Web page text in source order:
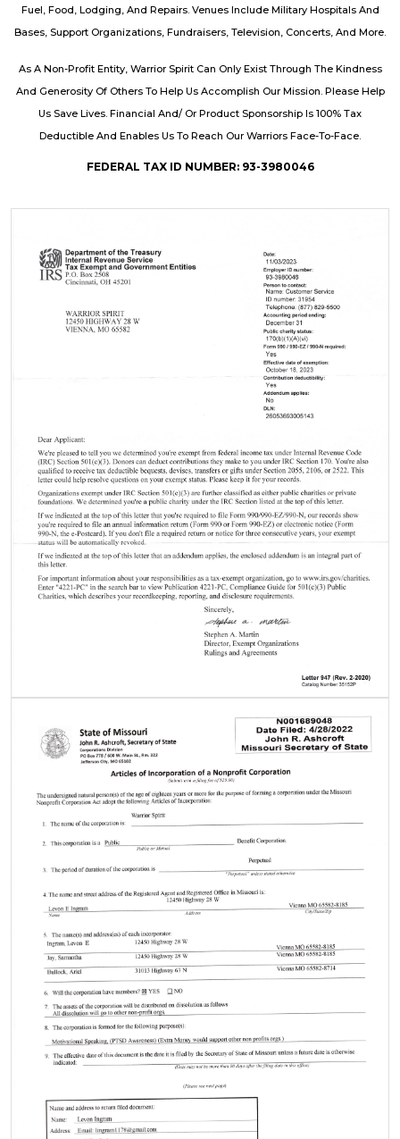
Fuel, Food, Lodging, And Repairs. Venues Include Military Hospitals And
Bases, Support Organizations, Fundraisers, Television, Concerts, And More.
As A Non-Profit Entity, Warrior Spirit Can Only Exist Through The Kindness
And Generosity Of Others To Help Us Accomplish Our Mission. Please Help
Us Save Lives. Financial And/ Or Product Sponsorship Is 100% Tax
Deductible And Enables Us To Reach Our Warriors Face-To-Face.
FEDERAL TAX ID NUMBER: 93-3980046